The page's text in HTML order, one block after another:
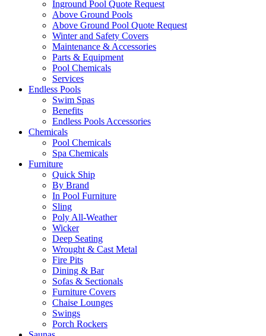
Inground Pool Quote Request
Above Ground Pools
Above Ground Pool Quote Request
Winter and Safety Covers
Maintenance & Accessories
Parts & Equipment
Pool Chemicals
Services
Endless Pools
Swim Spas
Benefits
Endless Pools Accessories
Chemicals
Pool Chemicals
Spa Chemicals
Furniture
Quick Ship
By Brand
In Pool Furniture
Sling
Poly All-Weather
Wicker
Deep Seating
Wrought & Cast Metal
Fire Pits
Dining & Bar
Sofas & Sectionals
Furniture Covers
Chaise Lounges
Swings
Porch Rockers